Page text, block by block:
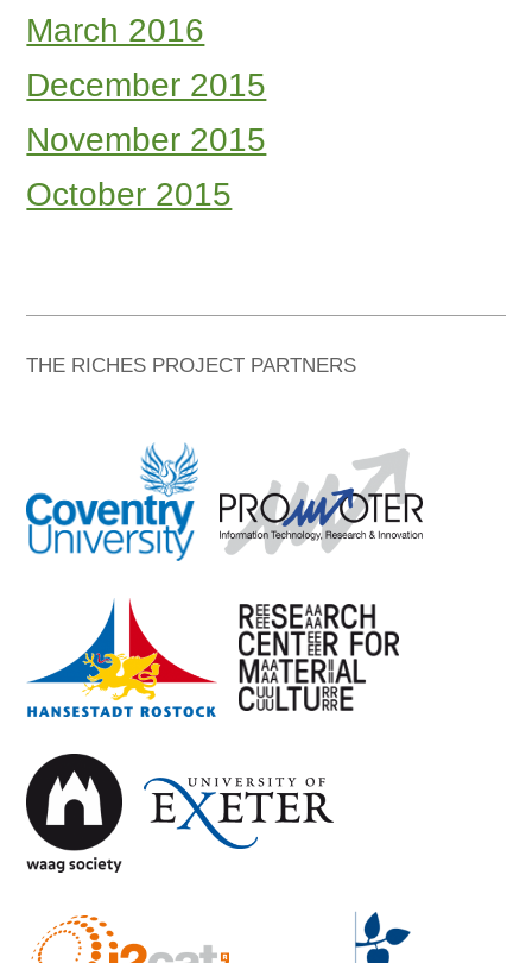
March 2016
December 2015
November 2015
October 2015
THE RICHES PROJECT PARTNERS